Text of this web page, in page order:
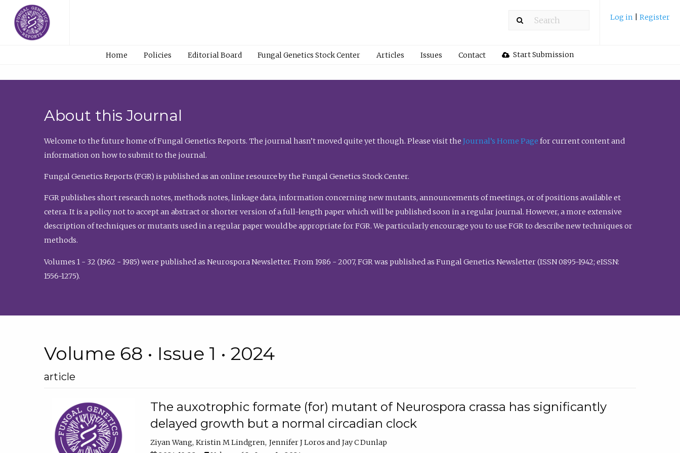
Log in Register
Home Policies Editorial Board Fungal Genetics Stock Center Articles Issues Contact Start Submission
About this Journal
Welcome to the future home of Fungal Genetics Reports. The journal hasn’t moved quite yet though. Please visit the Journal’s Home Page for current content and
information on how to submit to the journal.
Fungal Genetics Reports (FGR) is published as an online resource by the Fungal Genetics Stock Center.
FGR publishes short research notes, methods notes, linkage data, information concerning new mutants, announcements of meetings, or of positions available et
cetera. It is a policy not to accept an abstract or shorter version of a full-length paper which will be published soon in a regular journal. However, a more extensive
description of techniques or mutants used in a regular paper would be appropriate for FGR. We particularly encourage you to use FGR to describe new techniques or
methods.
Volumes 1 - 32 (1962 - 1985) were published as Neurospora Newsletter. From 1986 - 2007, FGR was published as Fungal Genetics Newsletter (ISSN 0895-1942; eISSN:
1556-1275).
Volume 68 • Issue 1 • 2024
article
The auxotrophic formate (for) mutant of Neurospora crassa has significantly
delayed growth but a normal circadian clock
Ziyan Wang Kristin M Lindgren Jennifer J Loros
Jay C Dunlap